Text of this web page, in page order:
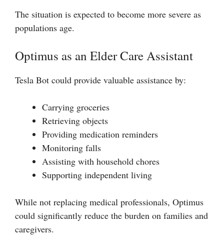
The situation is expected to become more severe as
populations age.
Optimus as an Elder Care Assistant
Tesla Bot could provide valuable assistance by:
Carrying groceries
Retrieving objects
Providing medication reminders
Monitoring falls
Assisting with household chores
Supporting independent living
While not replacing medical professionals, Optimus
could significantly reduce the burden on families and
caregivers.